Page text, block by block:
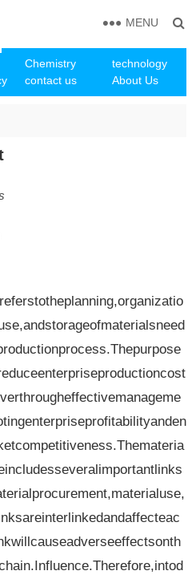
Chemistry
technology
contact us About Us
MENU